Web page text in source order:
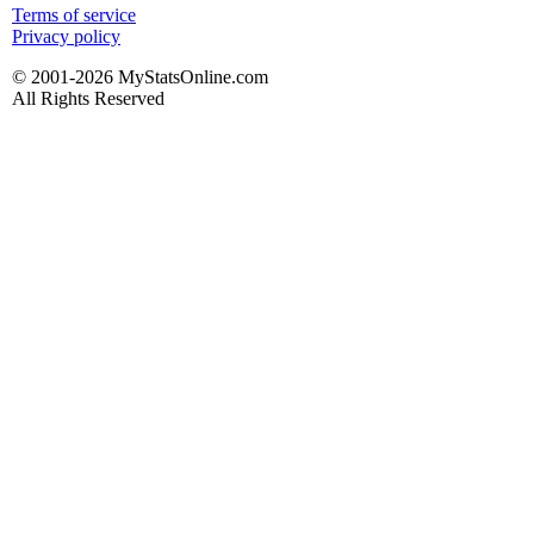
Terms of service
Privacy policy
© 2001-2026 MyStatsOnline.com
All Rights Reserved